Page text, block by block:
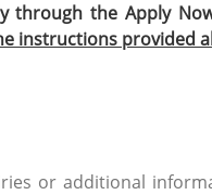
through the Apply
instructions provided
or additional